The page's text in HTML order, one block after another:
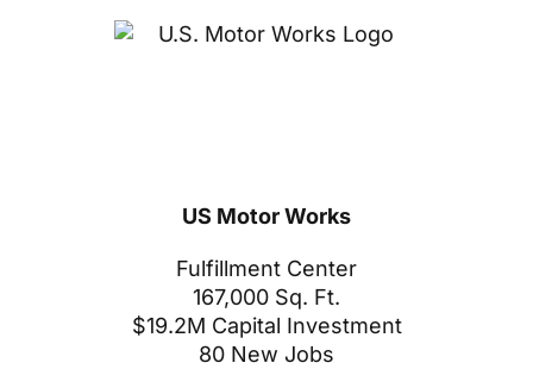
US Motor Works
Fulfillment Center
167,000 Sq. Ft.
$19.2M Capital Investment
80 New Jobs